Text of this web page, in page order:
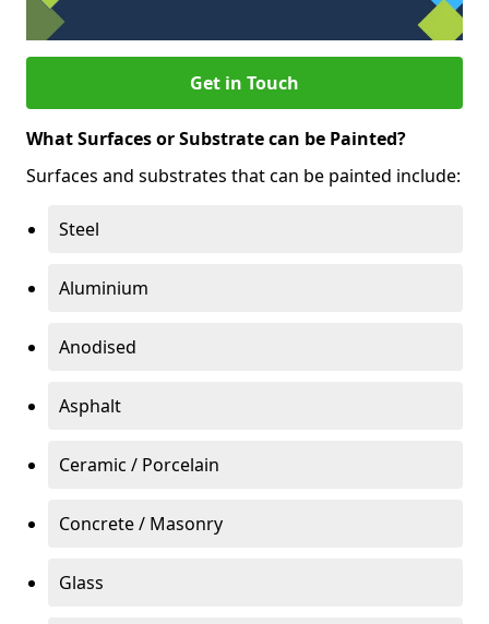
Get in Touch
What Surfaces or Substrate can be Painted?
Surfaces and substrates that can be painted include:
Steel
Aluminium
Anodised
Asphalt
Ceramic / Porcelain
Concrete / Masonry
Glass